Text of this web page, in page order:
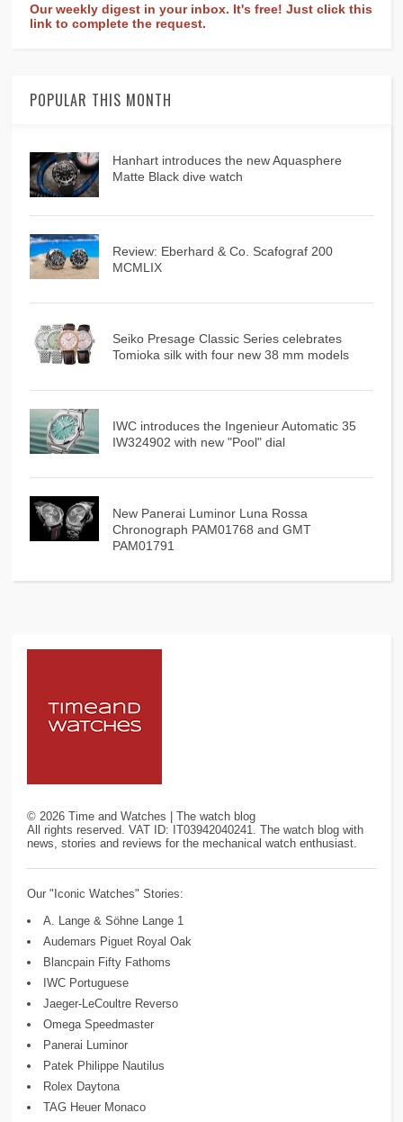
Our weekly digest in your inbox. It's free! Just click this
link to complete the request.
POPULAR THIS MONTH
Hanhart introduces the new Aquasphere
Matte Black dive watch
Review: Eberhard & Co. Scafograf 200
MCMLIX
Seiko Presage Classic Series celebrates
Tomioka silk with four new 38 mm models
IWC introduces the Ingenieur Automatic 35
IW324902 with new "Pool" dial
New Panerai Luminor Luna Rossa
Chronograph PAM01768 and GMT
PAM01791
©2026 Time and Watches | The watch blog
All rights reserved. VAT ID: IT03942040241. The watch blog with
news, stories and reviews for the mechanical watch enthusiast.
Our "Iconic Watches" Stories:
A. Lange & Söhne Lange 1
Audemars Piguet Royal Oak
Blancpain Fifty Fathoms
IWC Portuguese
Jaeger-LeCoultre Reverso
Omega Speedmaster
Panerai Luminor
Patek Philippe Nautilus
Rolex Daytona
TAG Heuer Monaco